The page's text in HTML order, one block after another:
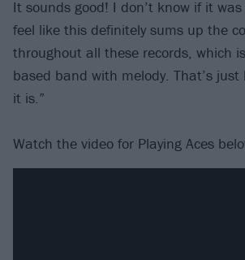
It sounds good! I don’t know if it
feel like this definitely sums up the
throughout all these records, which
based band with melody. That’s
it is.”
Watch the video for Playing Aces